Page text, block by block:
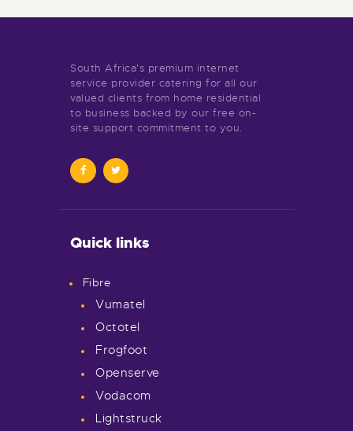
South Africa's premium internet
service provider catering for all our
valued clients from home residential
to business backed by our free on-
site support commitment to you.
Quick links
Fibre
Vumatel
Octotel
Frogfoot
Openserve
Vodacom
Lightstruck